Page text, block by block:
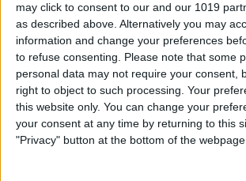
may click to consent to our and our 1019
as described above. Alternatively you may
information and change your preferences
to refuse consenting. Please note that some
personal data may not require your consent,
right to object to such processing. Your
this website only. You can change your
your consent at any time by returning to this
"Privacy" button at the bottom of the
How to Keep Siri
up Events and
ByJim Karpen
How to Get Siri to
When Sunrise